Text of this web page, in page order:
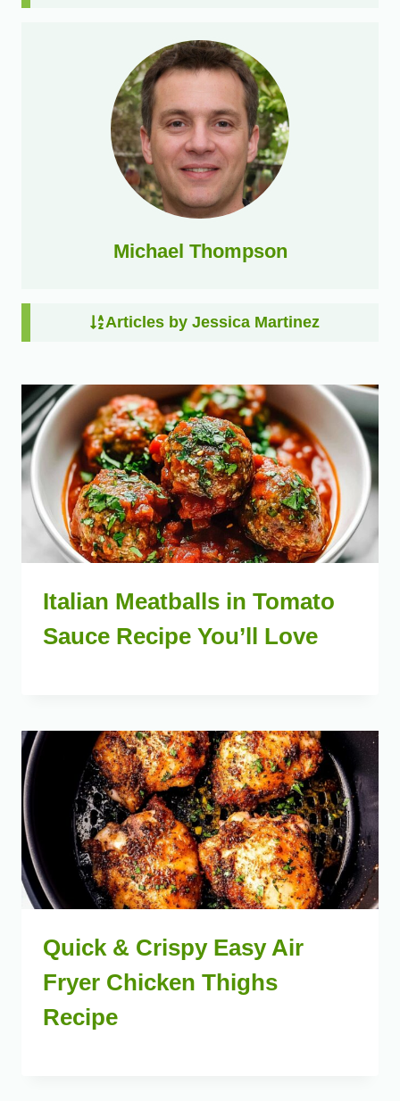
Michael Thompson
Articles by Jessica Martinez
Italian Meatballs in Tomato
Sauce Recipe You’ll Love
Quick & Crispy Easy Air
Fryer Chicken Thighs
Recipe